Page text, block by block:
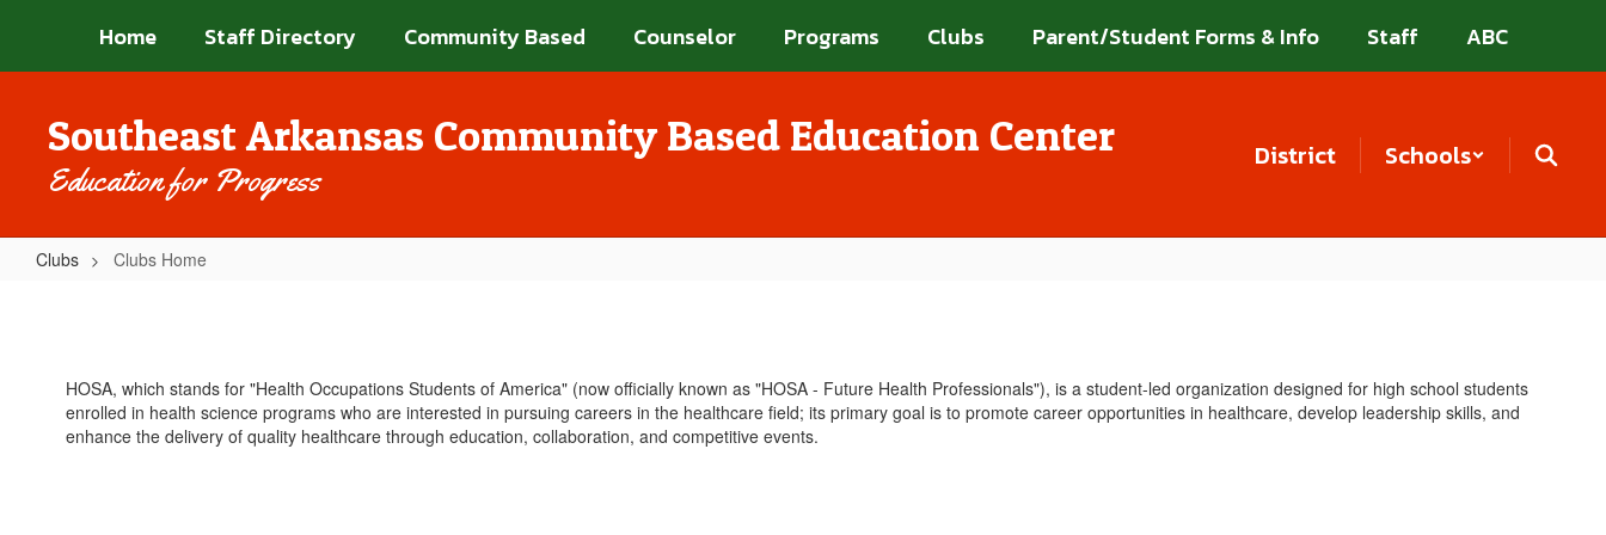
main
Home Staff Directory Community Based Counselor Programs Clubs Parent/Student Forms & Info Staff ABC
Southeast Arkansas Community Based Education Center
Education for Progress
District Schools
Clubs Clubs Home
HOSA, which stands for "Health Occupations Students of America" (now officially known as "HOSA - Future Health Professionals"), is a student-led organization designed for high school students
enrolled in health science programs who are interested in pursuing careers in the healthcare field; its primary goal is to promote career opportunities in healthcare, develop leadership skills, and
enhance the delivery of quality healthcare through education, collaboration, and competitive events.